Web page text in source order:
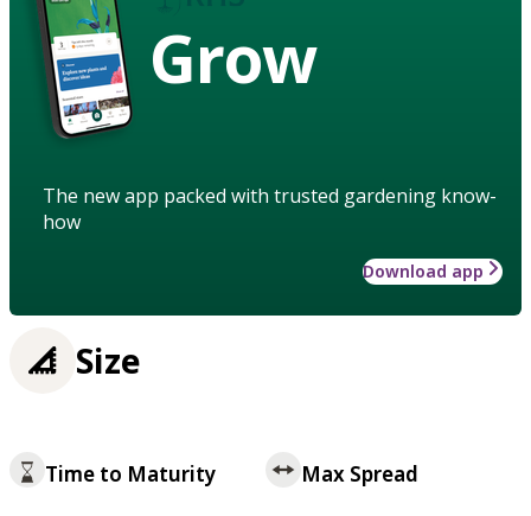
Grow
The new app packed with trusted gardening know-
how
Download app
Size
Time to Maturity Max Spread